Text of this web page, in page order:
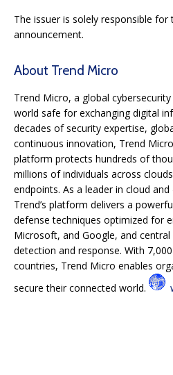
The issuer is solely responsible
announcement.
About Trend Micro
Trend Micro, a global
world safe for exchanging digital
decades of security expertise,
continuous innovation, Trend
platform protects hundreds of
millions of individuals across
endpoints. As a leader in cloud
Trend’s platform delivers a
defense techniques optimized for
Microsoft, and Google, and
detection and response. With
countries, Trend Micro enables
secure their connected world.